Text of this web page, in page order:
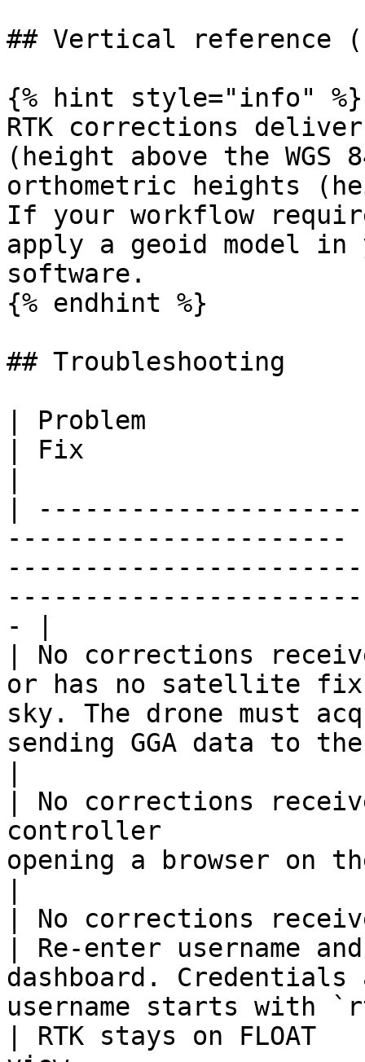
## Vertical reference
{% hint style="info" %}
RTK corrections
(height above the
orthometric heights
If your workflow
apply a geoid model in
software.
{% endhint %}
## Troubleshooting
| Problem
| Fix
|
- |
| No corrections
or has no satellite fix
sky. The drone must
sending GGA data to
| No corrections
controller
opening a browser on
| No corrections
| Re-enter username
dashboard.
username starts with
| RTK stays on